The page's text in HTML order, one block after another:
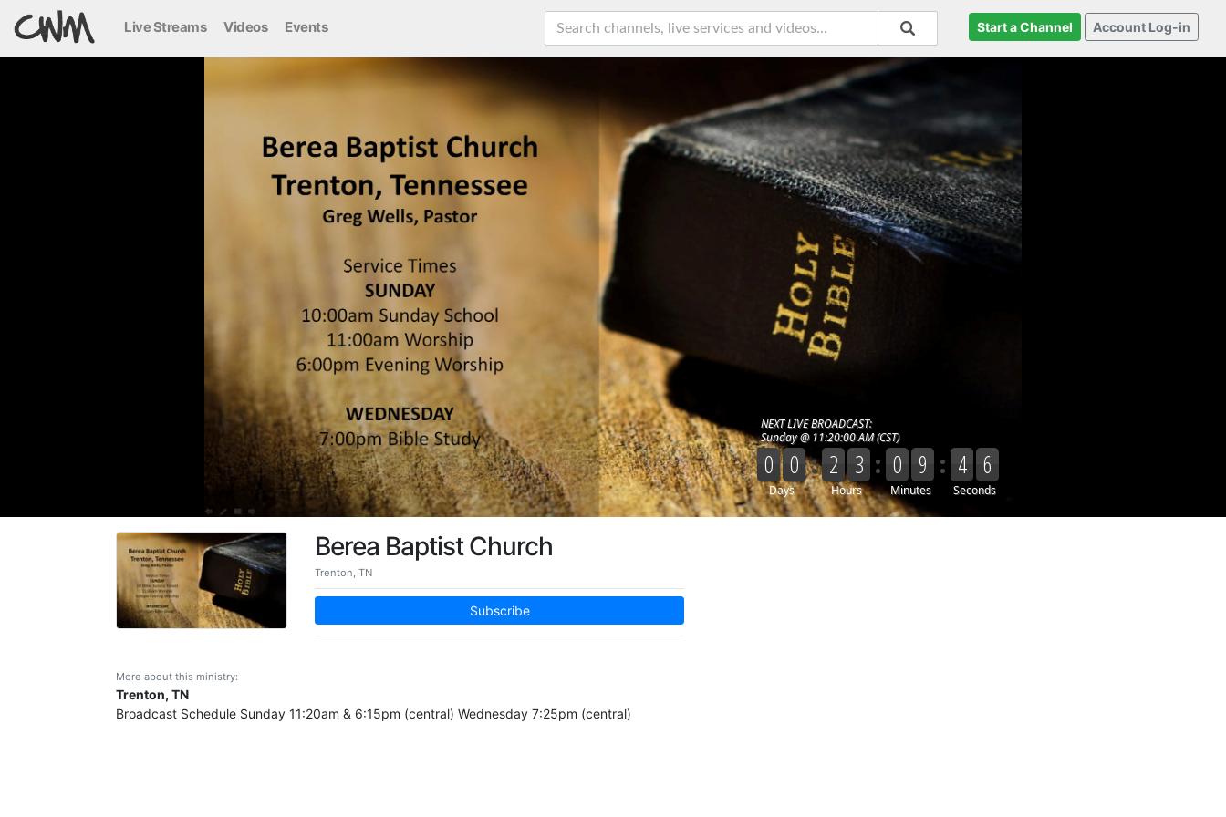
Live Streams Videos Events Start a Channel Account Log-in
Berea Baptist Church
Trenton, TN
Subscribe
More about this ministry:
Trenton, TN
Broadcast Schedule Sunday 11:20am & 6:15pm (central) Wednesday 7:25pm (central)